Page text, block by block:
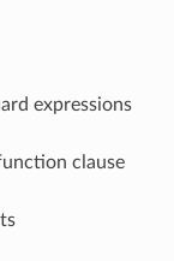
expressions
clause